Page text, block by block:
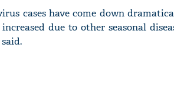
cases have come down
due to other seasonal